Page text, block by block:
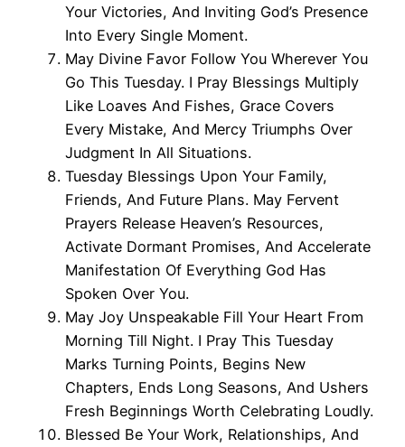
Your Victories, And Inviting God’s Presence
Into Every Single Moment.
May Divine Favor Follow You Wherever You
Go This Tuesday. I Pray Blessings Multiply
Like Loaves And Fishes, Grace Covers
Every Mistake, And Mercy Triumphs Over
Judgment In All Situations.
Tuesday Blessings Upon Your Family,
Friends, And Future Plans. May Fervent
Prayers Release Heaven’s Resources,
Activate Dormant Promises, And Accelerate
Manifestation Of Everything God Has
Spoken Over You.
May Joy Unspeakable Fill Your Heart From
Morning Till Night. I Pray This Tuesday
Marks Turning Points, Begins New
Chapters, Ends Long Seasons, And Ushers
Fresh Beginnings Worth Celebrating Loudly.
Blessed Be Your Work, Relationships, And